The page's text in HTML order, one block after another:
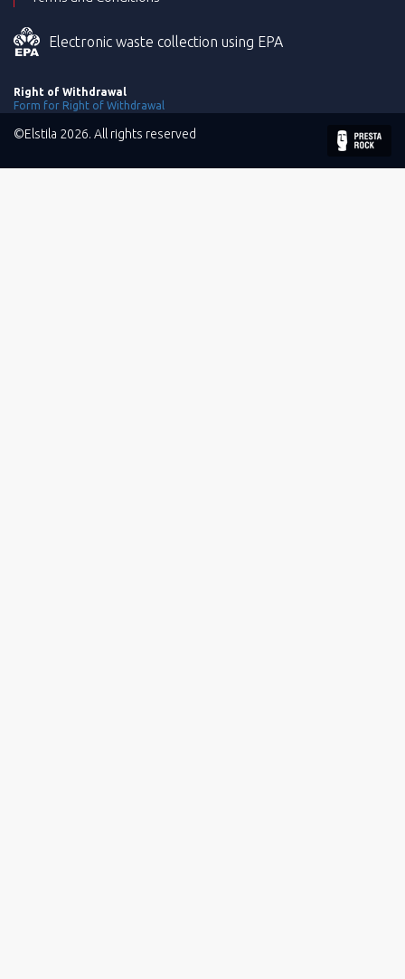
Electronic waste collection using EPA
Right of Withdrawal
Form for Right of Withdrawal
©Elstila 2026. All rights reserved